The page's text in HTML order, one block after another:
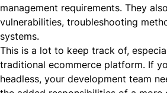
management requirements. They
vulnerabilities, troubleshooting
systems.
This is a lot to keep track of,
traditional ecommerce platform. If
headless, your development team